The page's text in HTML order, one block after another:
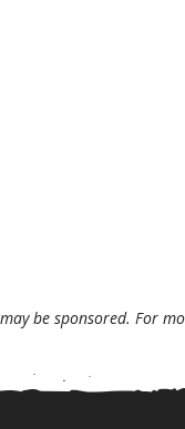
be sponsored. For